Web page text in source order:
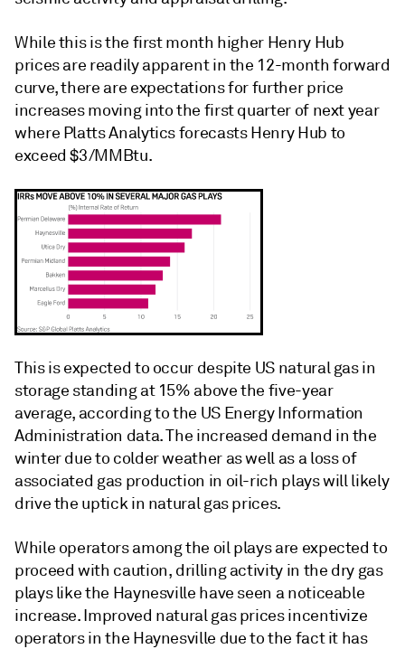
While this is the first month higher Henry Hub
prices are readily apparent in the 12-month forward
curve, there are expectations for further price
increases moving into the first quarter of next year
where Platts Analytics forecasts Henry Hub to
exceed $3/MMBtu.
This is expected to occur despite US natural gas in
storage standing at 15% above the five-year
average, according to the US Energy Information
Administration data. The increased demand in the
winter due to colder weather as well as a loss of
associated gas production in oil-rich plays will likely
drive the uptick in natural gas prices.
While operators among the oil plays are expected to
proceed with caution, drilling activity in the dry gas
plays like the Haynesville have seen a noticeable
increase. Improved natural gas prices incentivize
operators in the Haynesville due to the fact it has